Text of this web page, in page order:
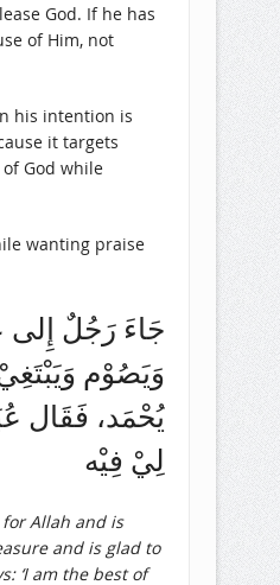
God. If he has
of Him, not
his intention is
it targets
God while
wanting praise
جَاءَ رَجُلٌ إِلى
وَيَصُوْم
يُحْمَد، فَقَال
لِيْ فِيْه
Allah and is
and is glad to
‘I am the best of